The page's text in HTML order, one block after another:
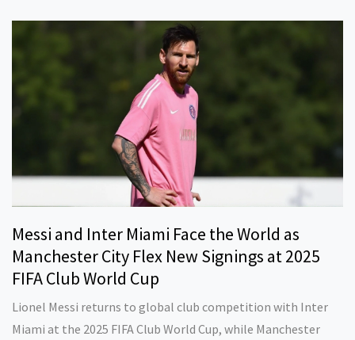
Messi and Inter Miami Face the World as
Manchester City Flex New Signings at 2025
FIFA Club World Cup
Lionel Messi returns to global club competition with Inter
Miami at the 2025 FIFA Club World Cup, while Manchester